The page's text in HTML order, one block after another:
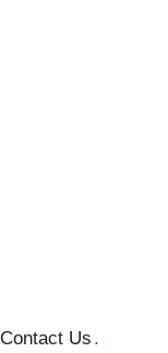
Contact Us .